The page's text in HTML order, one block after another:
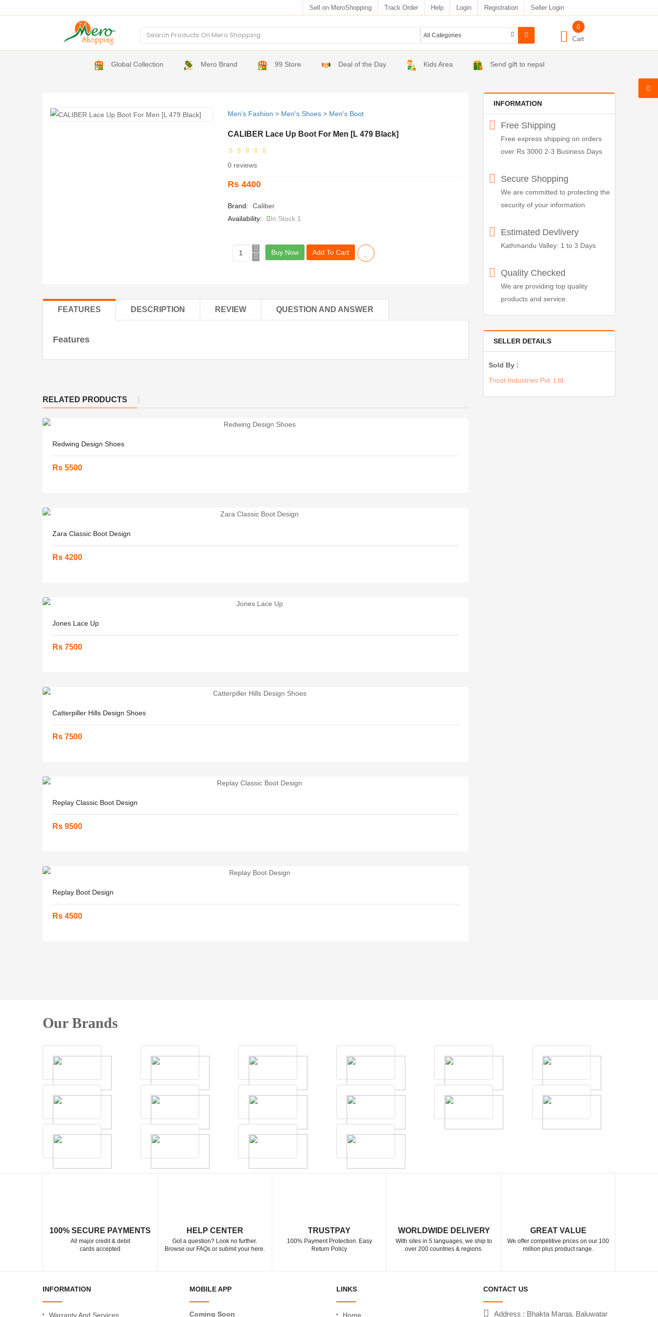
Sell on MeroShopping Track Order Help Login Registration Seller Login
0
Cart
Global Collection Mero Brand 99 Store Deal of the Day Kids Area Send gift to nepal
Men's Fashion > Men's Shoes> Men's Boot
CALIBER Lace Up Boot For Men [L 479 Black]
0 reviews
Rs 4400
Brand:
Caliber
Availability:
In Stock 1
Buy Now Add To Cart
FEATURES DESCRIPTION REVIEW QUESTION AND ANSWER
Features
RELATED PRODUCTS
Redwing Design Shoes
Rs 5500
Zara Classic Boot Design
Rs 4200
Jones Lace Up
Rs 7500
Catterpiller Hills Design Shoes
Rs 7500
Replay Classic Boot Design
Rs 9500
Replay Boot Design
Rs 4500
INFORMATION
Free Shipping
Free express shipping on orders
over Rs 3000 2-3 Business Days
Secure Shopping
We are committed to protecting the
security of your information
Estimated Devlivery
Kathmandu Valley: 1 to 3 Days
Quality Checked
We are providing top quality
products and service.
SELLER DETAILS
Sold By :
Tricot Industries Pvt. Ltd.
Our Brands
100% SECURE PAYMENTS
All major credit & debit
cards accepted
HELP CENTER
Got a question? Look no further.
Browse our FAQs or submit your here.
TRUSTPAY
100% Payment Protection. Easy
Return Policy
WORLDWIDE DELIVERY
With sites in 5 languages, we ship to
over 200 countries & regions.
GREAT VALUE
We offer competitive prices on our 100
million plus product range.
INFORMATION
Warranty And Services
MOBILE APP
Coming Soon
LINKS
Home
CONTACT US
Address : Bhakta Marga, Baluwatar